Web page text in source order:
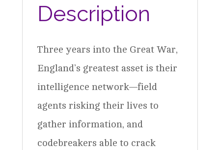
Description
Three years into the Great War,
England’s greatest asset is their
intelligence network—field
agents risking their lives to
gather information, and
codebreakers able to crack